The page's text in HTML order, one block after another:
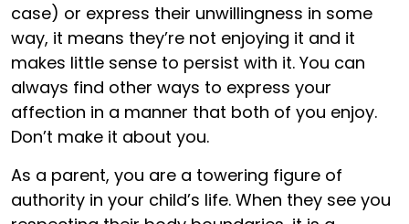
case) or express their unwillingness in some
way, it means they’re not enjoying it and it
makes little sense to persist with it. You can
always find other ways to express your
affection in a manner that both of you enjoy.
Don’t make it about you.
As a parent, you are a towering figure of
authority in your child’s life. When they see you